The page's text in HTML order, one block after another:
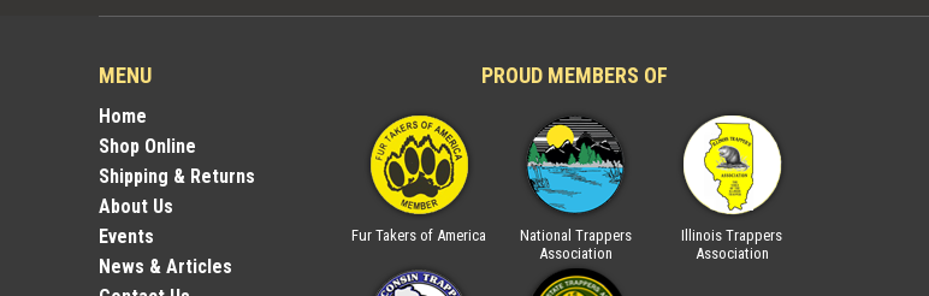
MENU
Home
Shop Online
Shipping & Returns
About Us
Events
News & Articles
PROUD MEMBERS OF
National Trappers
Fur Takers of America
National Trappers
Association
Illinois Trappers
Association